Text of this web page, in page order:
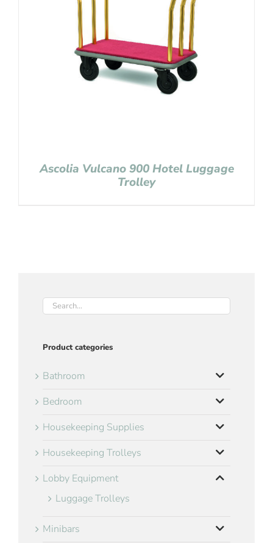
Ascolia Vulcano 900 Hotel Luggage
Trolley
Product categories
Bathroom
Bedroom
Housekeeping Supplies
Housekeeping Trolleys
Lobby Equipment
Luggage Trolleys
Minibars